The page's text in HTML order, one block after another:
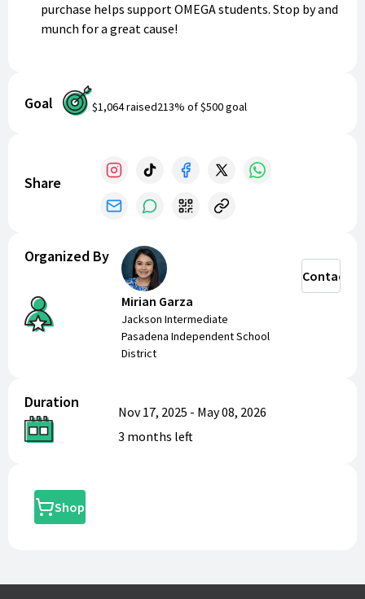
purchase helps support OMEGA students. Stop by and
munch for a great cause!
Goal $1,064raised213% of$500goal
Share
Organized By
Mirian Garza
Jackson Intermediate
Pasadena Independent School
District
Contact
Duration
Nov 17, 2025 - May 08, 2026
3 months left
Shop